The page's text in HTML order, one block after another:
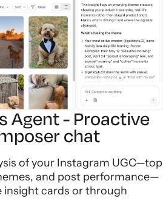
Agent - Proactive
chat
of your Instagram UGC—top
and post performance—
insight cards or through